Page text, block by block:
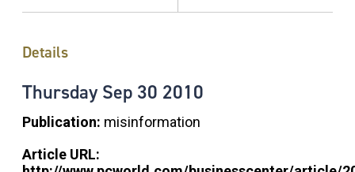
Details
Thursday Sep 30 2010
Publication: misinformation
Article URL: